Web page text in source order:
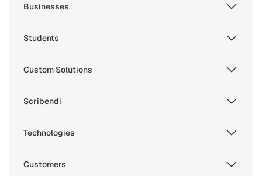
Businesses
Students
Custom Solutions
Scribendi
Technologies
Customers